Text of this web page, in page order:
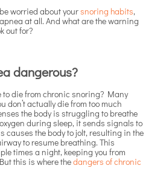
worried about yoursnoring habits,
at all. And what are the warning
out for?
dangerous?
to die from chronic snoring? Many
don’t actually die from too much
the body is struggling to breathe
during sleep, it sends signals to
causes the body to jolt, resulting in the
to resume breathing. This
times a night, keeping you from
this is where thedangers of chronic